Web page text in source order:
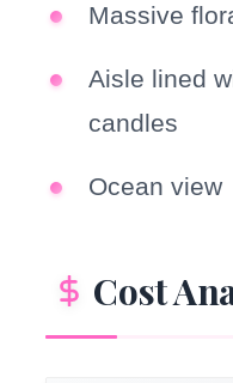
Massive
Aisle lined
candles
Ocean view
Cost